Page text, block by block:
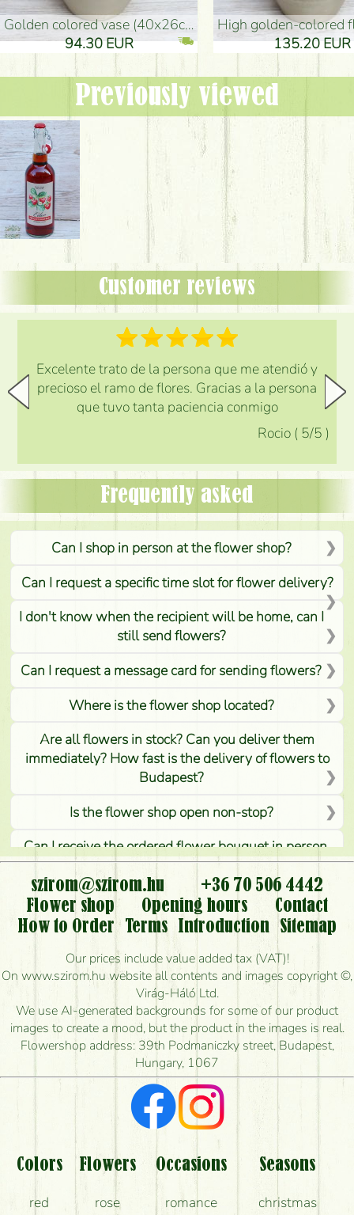
golden colored vase (40x26cm)
94.30 EUR
high golden-colored floor
135.20 EUR
Previously viewed
Customer reviews
Excelente trato de la persona que me atendió y
precioso el ramo de flores. Gracias a la persona
que tuvo tanta paciencia conmigo
Rocio ( 5/5 )
Frequently asked
Can I shop in person at the flower shop?
Can I request a specific time slot for flower delivery?
I don't know when the recipient will be home, can I
still send flowers?
Can I request a message card for sending flowers?
Where is the flower shop located?
Are all flowers in stock? Can you deliver them
immediately? How fast is the delivery of flowers to
Budapest?
Is the flower shop open non-stop?
Can I receive the ordered flower bouquet in person,
or can it only be requested by sending or delivering
flowers?
Is it possible to order for rural areas?
How long can I order flowers to be delivered today?
How quickly can you make the bouquet and when
is the earliest you can deliver it?
I'm looking for red roses, do you have any?
What kind of feedback do I get about sending
flowers?
Am I really getting what is in the picture?
What should I know about the delivery?
How can the flower bouquets stay beautiful for as
szirom@szirom.hu
+36 70 506 4442
Flower shop
Opening hours
Contact
How to Order
Terms Introduction Sitemap
Our prices include value added tax (VAT)!
On www.szirom.hu website all contents and images copyright ©,
Virág-Háló Ltd.
We use AI-generated backgrounds for some of our product
images to create a mood, but the product in the images is real.
Flowershop address: 39th Podmaniczky street, Budapest,
Hungary, 1067
Colors
red
Flowers
rose
Occasions
romance
Seasons
christmas